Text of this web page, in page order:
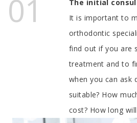
01
The initial
It is important to
orthodontic
find out if you are
treatment and to
when you can ask
suitable? How
cost? How long